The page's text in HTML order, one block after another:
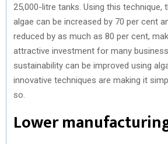
25,000-litre tanks. Using this
algae can be increased by 70 per cent
reduced by as much as 80 per cent,
attractive investment for many
sustainability can be improved using
innovative techniques are making it
so.
Lower